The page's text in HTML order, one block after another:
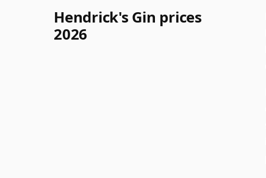
Hendrick's Gin prices
2026